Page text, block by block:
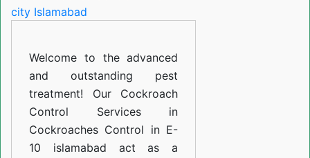
in
Welcome to the advanced
and outstanding pest
treatment! Our Cockroach
Control Services in
Cockroaches Control in E-
10 islamabad act as a